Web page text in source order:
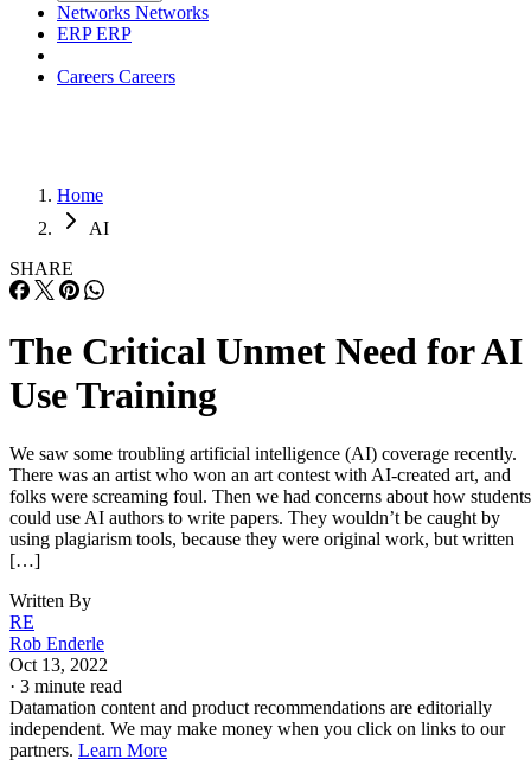
Networks Networks
ERPERP
Careers Careers
Home
AI
SHARE
The Critical Unmet Need for AI
Use Training
We saw some troubling artificial intelligence (AI) coverage recently.
There was an artist who won an art contest with AI-created art, and
folks were screaming foul. Then we had concerns about how students
could use AI authors to write papers. They wouldn’t be caught by
using plagiarism tools, because they were original work, but written
[…]
Written By
RE
Rob Enderle
Oct 13, 2022
· 3 minute read
Datamation content and product recommendations are editorially
independent. We may make money when you click on links to our
partners. Learn More